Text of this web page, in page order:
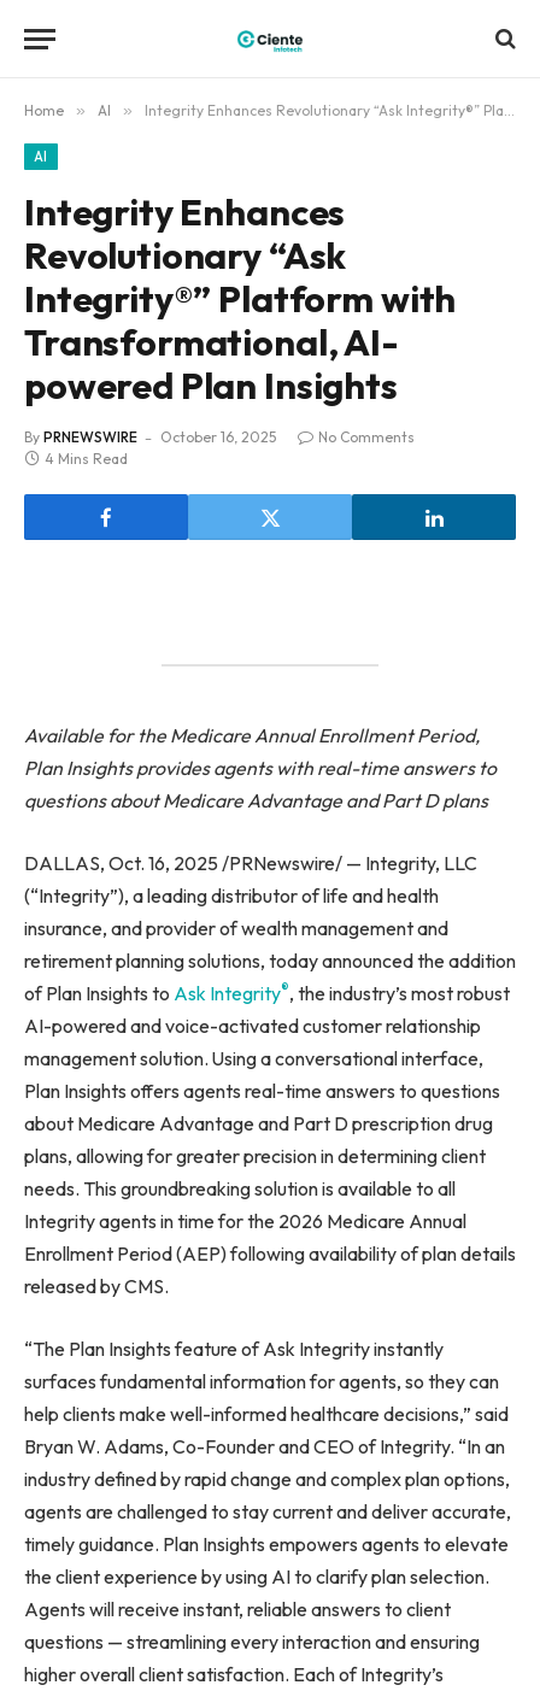
Home » AI » Integrity Enhances Revolutionary “Ask Integrity®” Platform with Transformational, AI-powered Plan Insights
AI
Integrity Enhances
Revolutionary “Ask
Integrity®” Platform with
Transformational, AI-
powered Plan Insights
By PRNEWSWIRE October 16, 2025
No Comments
4 Mins Read
Available for the Medicare Annual Enrollment Period,
Plan Insights provides agents with real-time answers to
questions about Medicare Advantage and Part D plans
DALLAS, Oct. 16, 2025 /PRNewswire/ — Integrity, LLC
(“Integrity”), a leading distributor of life and health
insurance, and provider of wealth management and
retirement planning solutions, today announced the addition
of Plan Insights to Ask Integrity®, the industry’s most robust
AI-powered and voice-activated customer relationship
management solution. Using a conversational interface,
Plan Insights offers agents real-time answers to questions
about Medicare Advantage and Part D prescription drug
plans, allowing for greater precision in determining client
needs. This groundbreaking solution is available to all
Integrity agents in time for the 2026 Medicare Annual
Enrollment Period (AEP) following availability of plan details
released by CMS.
“The Plan Insights feature of Ask Integrity instantly
surfaces fundamental information for agents, so they can
help clients make well-informed healthcare decisions,” said
Bryan W. Adams, Co-Founder and CEO of Integrity. “In an
industry defined by rapid change and complex plan options,
agents are challenged to stay current and deliver accurate,
timely guidance. Plan Insights empowers agents to elevate
the client experience by using AI to clarify plan selection.
Agents will receive instant, reliable answers to client
questions — streamlining every interaction and ensuring
higher overall client satisfaction. Each of Integrity’s